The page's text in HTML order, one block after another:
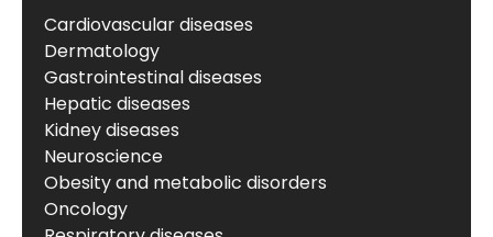
Cardiovascular diseases
Dermatology
Gastrointestinal diseases
Hepatic diseases
Kidney diseases
Neuroscience
Obesity and metabolic disorders
Oncology